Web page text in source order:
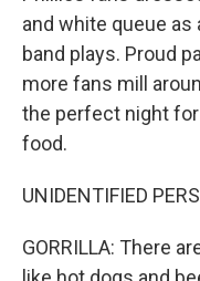
and white queue
band plays. Proud
more fans mill
the perfect night for
food.
UNIDENTIFIED
GORRILLA: There